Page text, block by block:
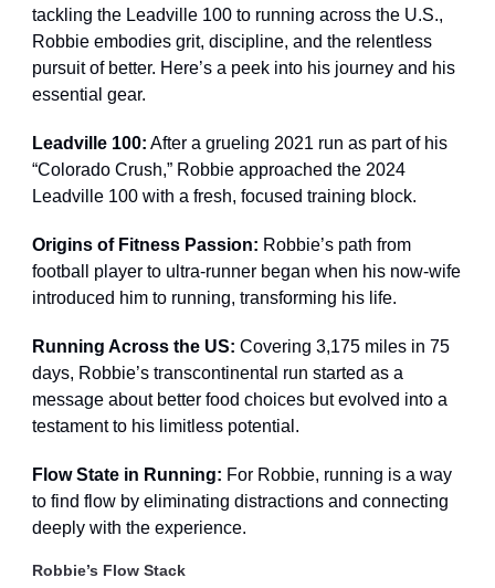
tackling the Leadville 100 to running across the U.S.,
Robbie embodies grit, discipline, and the relentless
pursuit of better. Here’s a peek into his journey and his
essential gear.
Leadville 100: After a grueling 2021 run as part of his
“Colorado Crush,” Robbie approached the 2024
Leadville 100 with a fresh, focused training block.
Origins of Fitness Passion: Robbie’s path from
football player to ultra-runner began when his now-wife
introduced him to running, transforming his life.
Running Across the US: Covering 3,175 miles in 75
days, Robbie’s transcontinental run started as a
message about better food choices but evolved into a
testament to his limitless potential.
Flow State in Running: For Robbie, running is a way
to find flow by eliminating distractions and connecting
deeply with the experience.
Robbie’s Flow Stack